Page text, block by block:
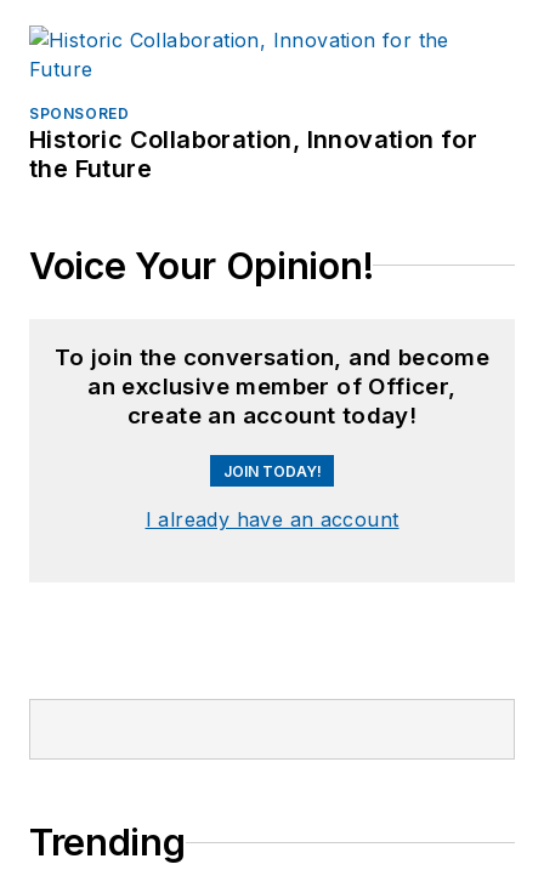
SPONSORED
Historic Collaboration, Innovation for
the Future
Voice Your Opinion!
To join the conversation, and become
an exclusive member of Officer,
create an account today!
JOIN TODAY!
I already have an account
Trending